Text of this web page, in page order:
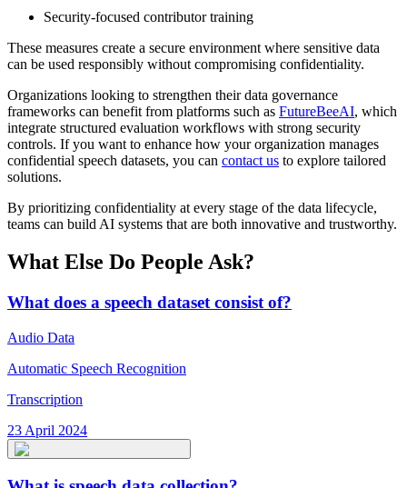
Security-focused contributor training
These measures create a secure environment where sensitive data
can be used responsibly without compromising confidentiality.
Organizations looking to strengthen their data governance
frameworks can benefit from platforms such as FutureBeeAI, which
integrate structured evaluation workflows with strong security
controls. If you want to enhance how your organization manages
confidential speech datasets, you can contact us to explore tailored
solutions.
By prioritizing confidentiality at every stage of the data lifecycle,
teams can build AI systems that are both innovative and trustworthy.
What Else Do People Ask?
What does a speech dataset consist of?
Audio Data
Automatic Speech Recognition
Transcription
23 April 2024